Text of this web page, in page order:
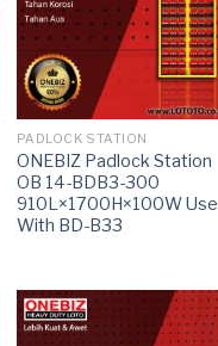
PADLOCK STATION
ONEBIZ Padlock Station
OB 14-BDB3-300
910L×1700H×100W Use
With BD-B33